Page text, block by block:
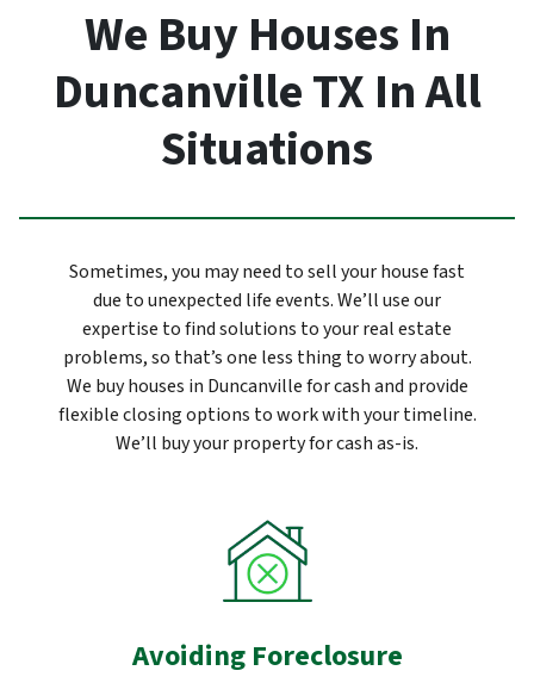
We Buy Houses In
Duncanville TX In All
Situations
Sometimes, you may need to sell your house fast
due to unexpected life events. We’ll use our
expertise to find solutions to your real estate
problems, so that’s one less thing to worry about.
We buy houses in Duncanville for cash and provide
flexible closing options to work with your timeline.
We’ll buy your property for cash as-is.
Avoiding Foreclosure